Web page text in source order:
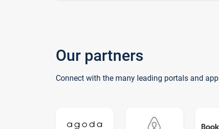
Our partners
Connect with the many leading portals and